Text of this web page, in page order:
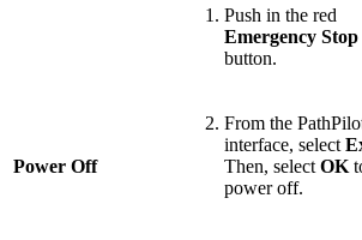
Power Off
Push in the red
Emergency Stop
button.
From the
interface, select
Then, select OK
power off.